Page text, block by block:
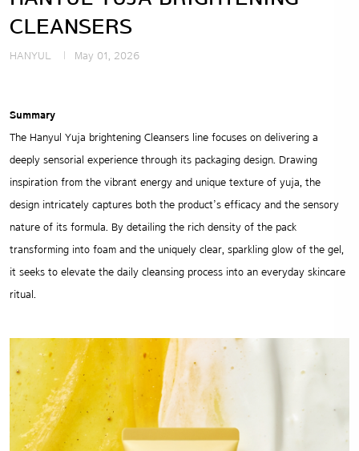
CLEANSERS
HANYUL May 01, 2026
Summary
The Hanyul Yuja brightening Cleansers line focuses on delivering a
deeply sensorial experience through its packaging design. Drawing
inspiration from the vibrant energy and unique texture of yuja, the
design intricately captures both the product’s efficacy and the sensory
nature of its formula. By detailing the rich density of the pack
transforming into foam and the uniquely clear, sparkling glow of the gel,
it seeks to elevate the daily cleansing process into an everyday skincare
ritual.